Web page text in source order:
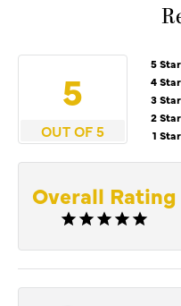
5
OUT OF 5
5 Star
4 Star
3 Star
2 Star
1 Star
Overall Rating